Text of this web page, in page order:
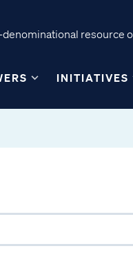
resource
INITIATIVES